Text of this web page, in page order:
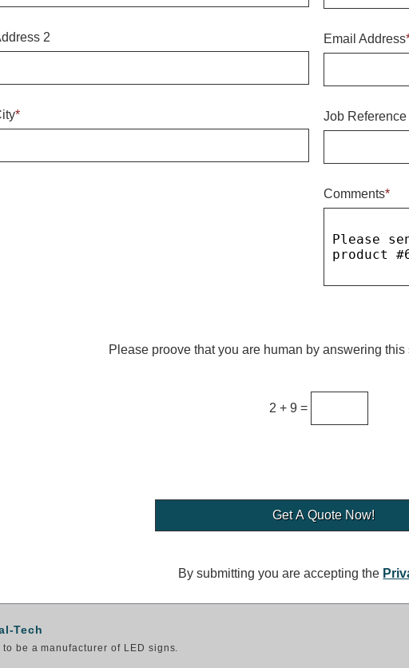
2
*
Email Address
Job Reference
Comments*
Please proove that you are human by answering
2 + 9 =
By submitting you are accepting the
Tech
be a manufacturer of LED signs.